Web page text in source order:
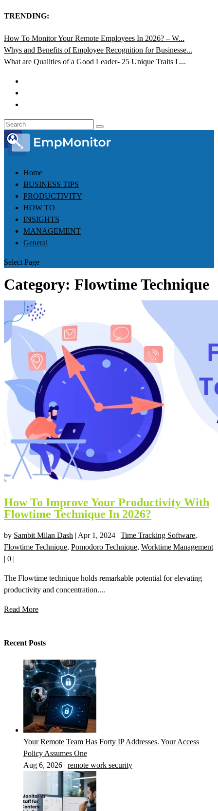
TRENDING:
How To Monitor Your Remote Employees In 2026? – W...
Whys and Benefits of Employee Recognition for Businesse...
What are Qualities of a Good Leader- 25 Unique Traits L...
Home
BUSINESS TIPS
PRODUCTIVITY
HOW TO
INSIGHTS
MANAGEMENT
General
Select Page
Category: Flowtime Technique
How To Improve Your Productivity With
Flowtime Technique In 2026?
by Sambit Milan Dash | Apr 1, 2024 | Time Tracking Software,
Flowtime Technique, Pomodoro Technique, Worktime Management
| 0 |
The Flowtime technique holds remarkable potential for elevating
productivity and concentration....
Read More
Recent Posts
Your Remote Team Has Forty IP Addresses. Your Access
Policy Assumes One
Aug 6, 2026 | remote work security